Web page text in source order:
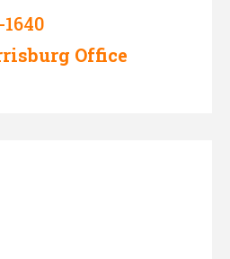
1640
Office